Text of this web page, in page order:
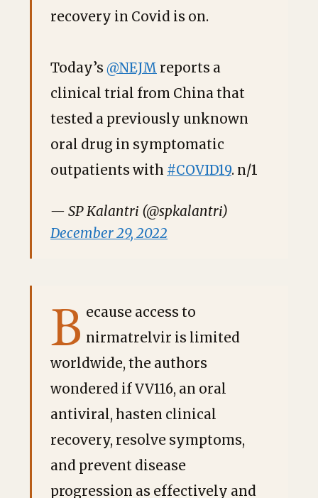
recovery in Covid is on.
Today’s @NEJM reports a
clinical trial from China that
tested a previously unknown
oral drug in symptomatic
outpatients with #COVID19. n/1
— SP Kalantri (@spkalantri)
December 29, 2022
B ecause access to
nirmatrelvir is limited
worldwide, the authors
wondered if VV116, an oral
antiviral, hasten clinical
recovery, resolve symptoms,
and prevent disease
progression as effectively and